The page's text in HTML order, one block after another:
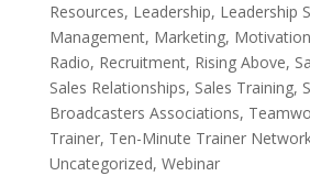
Resources, Leadership, Leadership
Management, Marketing, Motivation
Radio, Recruitment, Rising Above,
Sales Relationships, Sales Training,
Broadcasters Associations,
Trainer, Ten-Minute Trainer
Uncategorized, Webinar